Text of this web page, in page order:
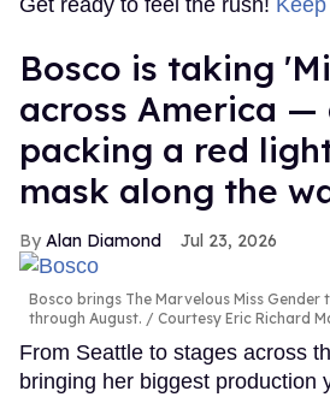
Bosco is taking
across America —
packing a red
mask along the
Alan Diamond Jul 23, 2026
Bosco brings The Marvelous Miss Gender
through August.
Courtesy Eric Richard
From Seattle to stages across
bringing her biggest production